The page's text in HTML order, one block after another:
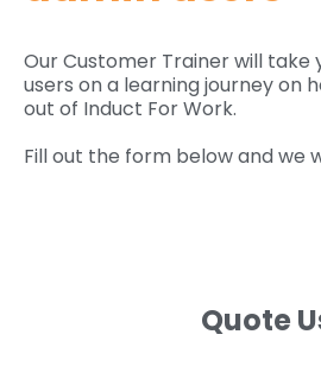
Our Customer Trainer will take
users on a learning journey on
out of Induct For Work.
Fill out the form below and we
Quote